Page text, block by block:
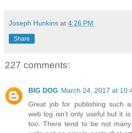
Joseph Hunkins at 4:26 PM
Share
227 comments:
BIG DOG March 24, 2017 at
Great job for publishing such
web log isn’t only useful but it
too. There tend to be not